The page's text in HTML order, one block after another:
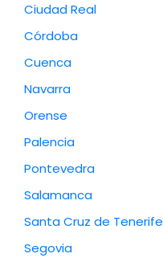
Ciudad Real
Córdoba
Cuenca
Navarra
Orense
Palencia
Pontevedra
Salamanca
Santa Cruz de Tenerife
Segovia